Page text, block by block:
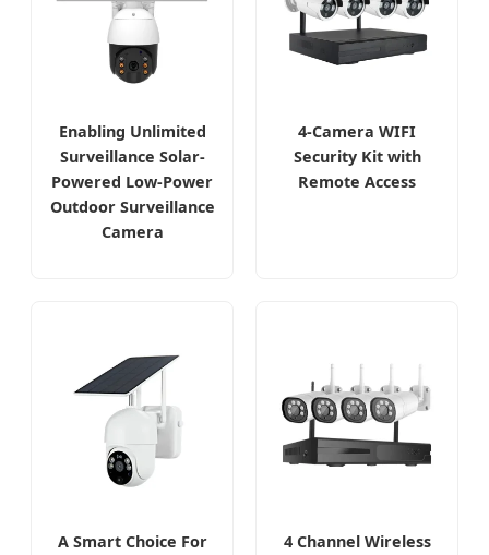
Enabling Unlimited
Surveillance Solar-
Powered Low-Power
Outdoor Surveillance
Camera
4-Camera WIFI
Security Kit with
Remote Access
A Smart Choice For
4 Channel Wireless